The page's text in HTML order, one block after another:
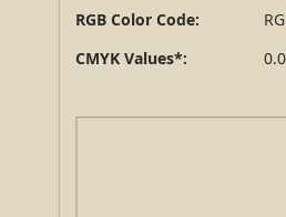
RGB Color Code:
CMYK Values*: